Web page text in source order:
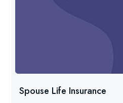
Spouse Life Insurance